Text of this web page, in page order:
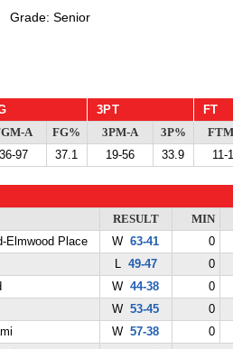
Grade: Senior
3PT FT
A FG% 3PM-A 3P%
36-97 37.1 19-56 33.9 11-
RESULT
MIN
Elmwood Place W63-41
0
L 49-47
0
W44-38
0
W53-45
0
W57-38
0